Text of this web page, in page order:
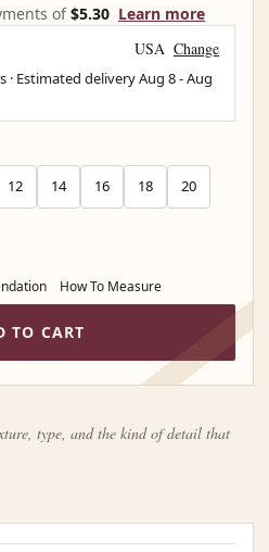
of$5.30 Learn more
USA Change
· Estimated deliveryAug 8-Aug
12 14 16 18 20
How To Measure
TO CART
type, and the kind of detail that